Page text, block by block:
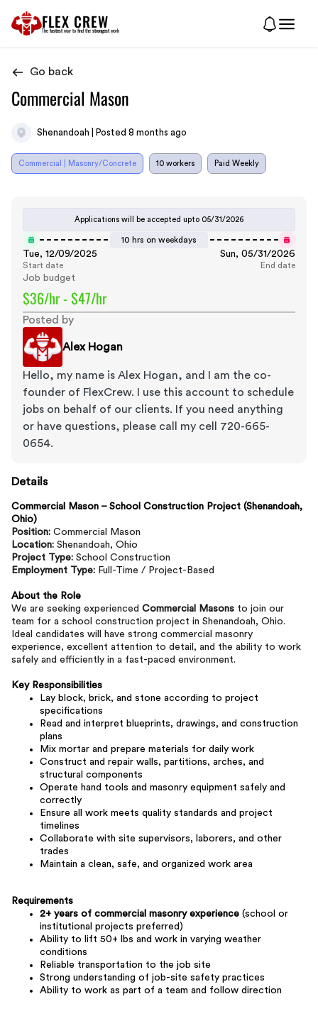
FLEX CREW
The fastest way to find the strongest work
Go back
Commercial Mason
Shenandoah | Posted 8 months ago
Commercial | Masonry/Concrete 10 workers Paid Weekly
Applications will be accepted upto 05/31/2026
10 hrs on weekdays
Tue, 12/09/2025
Start date
Sun, 05/31/2026
End date
Job budget
$36/hr - $47/hr
Posted by
Alex Hogan
Hello, my name is Alex Hogan, and I am the co-
founder of FlexCrew. I use this account to schedule
jobs on behalf of our clients. If you need anything
or have questions, please call my cell 720-665-
0654.
Details
Commercial Mason – School Construction Project (Shenandoah,
Ohio)
Position: Commercial Mason
Location: Shenandoah, Ohio
Project Type: School Construction
Employment Type: Full-Time / Project-Based
About the Role
We are seeking experienced Commercial Masons to join our
team for a school construction project in Shenandoah, Ohio.
Ideal candidates will have strong commercial masonry
experience, excellent attention to detail, and the ability to work
safely and efficiently in a fast-paced environment.
Key Responsibilities
Lay block, brick, and stone according to project
specifications
Read and interpret blueprints, drawings, and construction
plans
Mix mortar and prepare materials for daily work
Construct and repair walls, partitions, arches, and
structural components
Operate hand tools and masonry equipment safely and
correctly
Ensure all work meets quality standards and project
timelines
Collaborate with site supervisors, laborers, and other
trades
Maintain a clean, safe, and organized work area
Requirements
2+ years of commercial masonry experience (school or
institutional projects preferred)
Ability to lift 50+ lbs and work in varying weather
conditions
Reliable transportation to the job site
Strong understanding of job-site safety practices
Ability to work as part of a team and follow direction